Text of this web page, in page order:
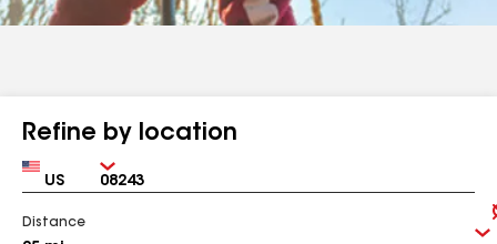
Refine by location
Country Zip
Distance